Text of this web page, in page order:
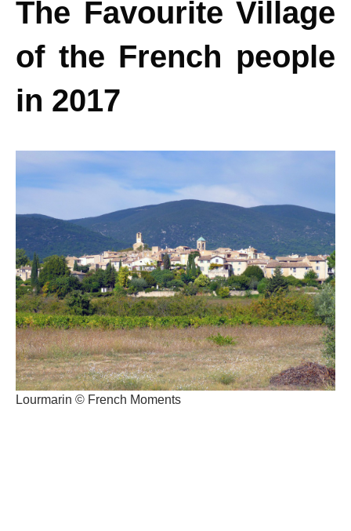
The Favourite Village
of the French people
in 2017
Lourmarin © French Moments